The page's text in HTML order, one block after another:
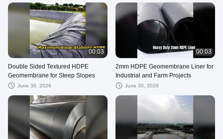
00:03
Double Sided Textured HDPE
Geomembrane for Steep Slopes
June 30, 2026
00:03
2mm HDPE Geomembrane Liner for
Industrial and Farm Projects
June 30, 2026